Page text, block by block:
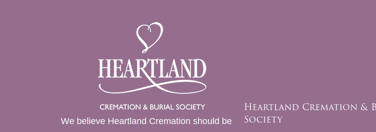
We believe Heartland Cremation should be
Heartland Cremation &
Society